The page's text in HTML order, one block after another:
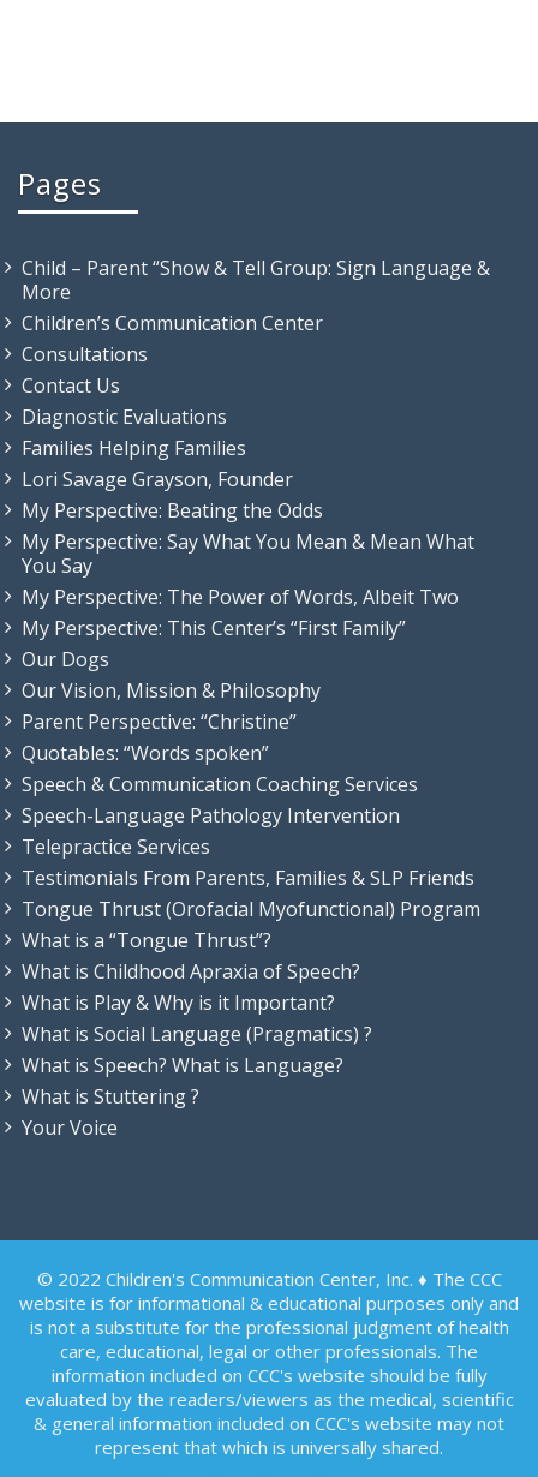
Pages
Child – Parent “Show & Tell Group: Sign Language &
More
Children’s Communication Center
Consultations
Contact Us
Diagnostic Evaluations
Families Helping Families
Lori Savage Grayson, Founder
My Perspective: Beating the Odds
My Perspective: Say What You Mean & Mean What
You Say
My Perspective: The Power of Words, Albeit Two
My Perspective: This Center’s “First Family”
Our Dogs
Our Vision, Mission & Philosophy
Parent Perspective: “Christine”
Quotables: “Words spoken”
Speech & Communication Coaching Services
Speech-Language Pathology Intervention
Telepractice Services
Testimonials From Parents, Families & SLP Friends
Tongue Thrust (Orofacial Myofunctional) Program
What is a “Tongue Thrust”?
What is Childhood Apraxia of Speech?
What is Play & Why is it Important?
What is Social Language (Pragmatics) ?
What is Speech? What is Language?
What is Stuttering ?
Your Voice
© 2022 Children's Communication Center, Inc. ♦ The CCC
website is for informational & educational purposes only and
is not a substitute for the professional judgment of health
care, educational, legal or other professionals. The
information included on CCC's website should be fully
evaluated by the readers/viewers as the medical, scientific
& general information included on CCC's website may not
represent that which is universally shared.